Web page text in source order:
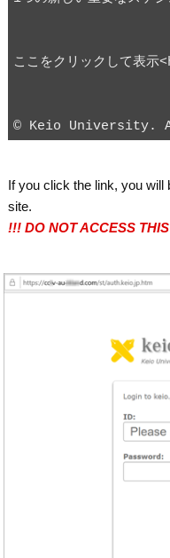
If you click the link, you will
site.
!!! DO NOT ACCESS